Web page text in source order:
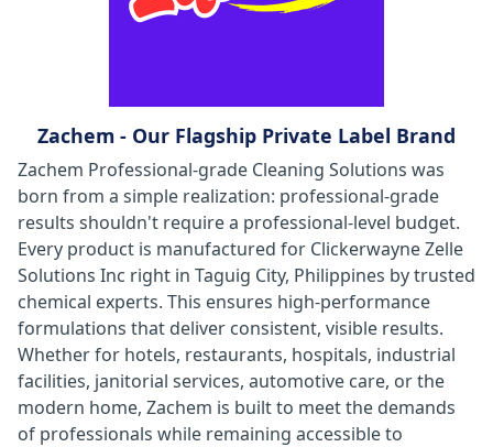
Zachem - Our Flagship Private Label Brand
Zachem Professional-grade Cleaning Solutions was
born from a simple realization: professional-grade
results shouldn't require a professional-level budget.
Every product is manufactured for Clickerwayne Zelle
Solutions Inc right in Taguig City, Philippines by trusted
chemical experts. This ensures high-performance
formulations that deliver consistent, visible results.
Whether for hotels, restaurants, hospitals, industrial
facilities, janitorial services, automotive care, or the
modern home, Zachem is built to meet the demands
of professionals while remaining accessible to